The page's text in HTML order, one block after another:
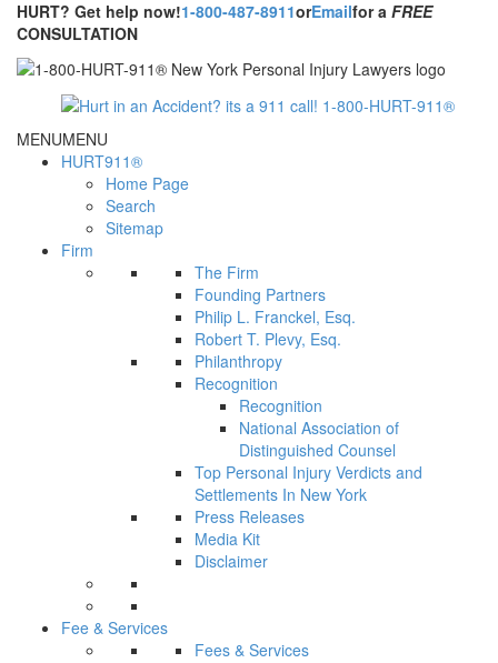
HURT? Get help now!1-800-487-8911orEmailfor a FREE
CONSULTATION
MENUMENU
HURT911®
Home Page
Search
Sitemap
Firm
The Firm
Founding Partners
Philip L. Franckel, Esq.
Robert T. Plevy, Esq.
Philanthropy
Recognition
Recognition
National Association of
Distinguished Counsel
Top Personal Injury Verdicts and
Settlements In New York
Press Releases
Media Kit
Disclaimer
Fee & Services
Fees & Services